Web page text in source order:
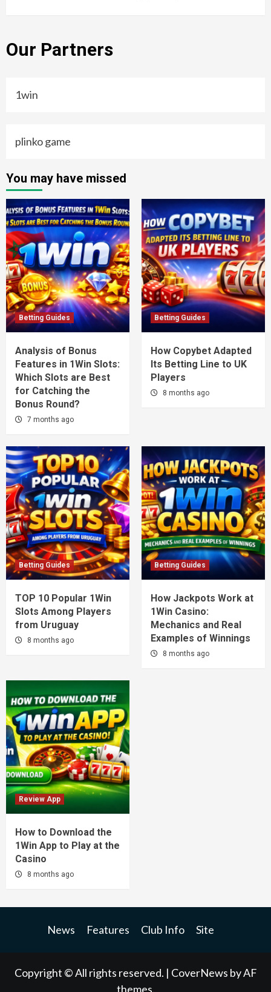
Our Partners
1win
plinko game
You may have missed
Betting Guides
Analysis of Bonus
Features in 1Win Slots:
Which Slots are Best
for Catching the
Bonus Round?
7 months ago
Betting Guides
How Copybet Adapted
Its Betting Line to UK
Players
8 months ago
Betting Guides
TOP 10 Popular 1Win
Slots Among Players
from Uruguay
8 months ago
Betting Guides
How Jackpots Work at
1Win Casino:
Mechanics and Real
Examples of Winnings
8 months ago
Review App
How to Download the
1Win App to Play at the
Casino
8 months ago
News Features Club Info Site
Copyright © All rights reserved. | CoverNews by AF
themes.